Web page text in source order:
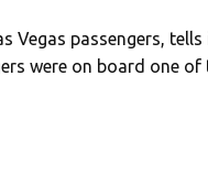
Vegas passengers,
were on board one